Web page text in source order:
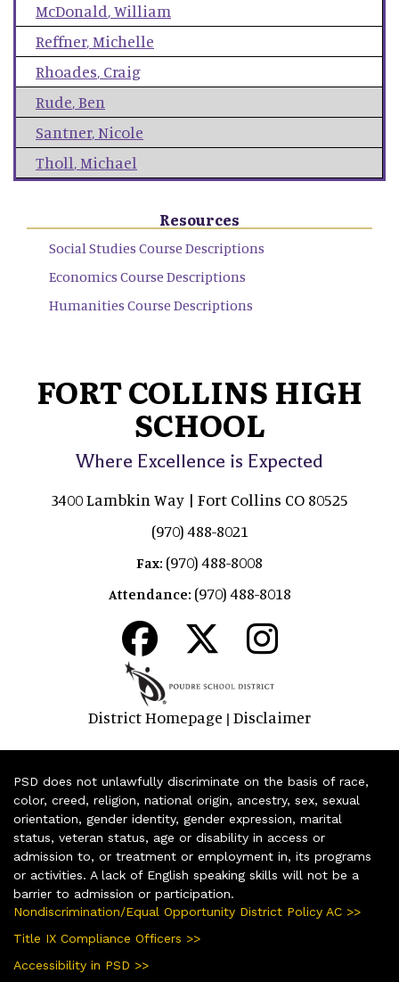
McDonald,William
Reffner,Michelle
Rhoades, Craig
Rude,Ben
Santner,Nicole
Tholl,Michael
Resources
Social Studies Course Descriptions
Economics Course Descriptions
Humanities Course Descriptions
FORT COLLINS HIGH
SCHOOL
Where Excellence is Expected
3400 Lambkin Way | Fort Collins CO 80525
(970) 488-8021
Fax: (970) 488-8008
Attendance: (970) 488-8018
District Homepage | Disclaimer
PSD does not unlawfully discriminate on the basis of race,
color, creed, religion, national origin, ancestry, sex, sexual
orientation, gender identity, gender expression, marital
status, veteran status, age or disability in access or
admission to, or treatment or employment in, its programs
or activities. A lack of English speaking skills will not be a
barrier to admission or participation.
Nondiscrimination/Equal Opportunity District Policy AC >>
Title IX Compliance Officers >>
Accessibility in PSD >>